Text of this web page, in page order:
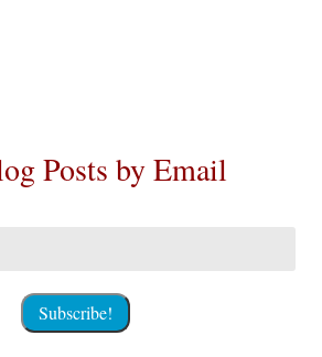
Posts by Email